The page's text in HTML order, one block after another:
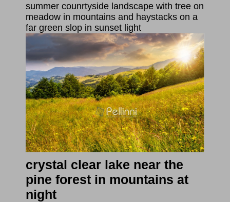
summer counrtyside landscape with tree on
meadow in mountains and haystacks on a
far green slop in sunset light
crystal clear lake near the
pine forest in mountains at
night